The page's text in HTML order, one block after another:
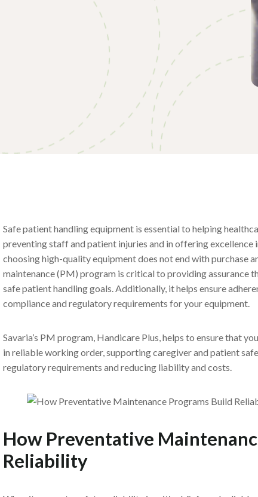
Safe patient handling equipment is essential to helping
preventing staff and patient injuries and in offering
choosing high-quality equipment does not end with purchase
maintenance (PM) program is critical to providing assurance
safe patient handling goals. Additionally, it helps ensure
compliance and regulatory requirements for your equipment.
Savaria’s PM program, Handicare Plus, helps to ensure that
in reliable working order, supporting caregiver and patient
regulatory requirements and reducing liability and costs.
How Preventative
Reliability